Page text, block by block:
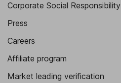
Corporate Social Responsibility
Press
Careers
Affiliate program
Market leading verification